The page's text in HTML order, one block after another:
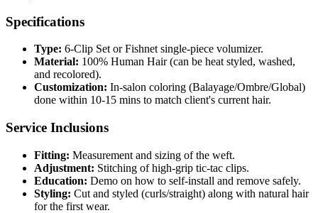
Specifications
Type: 6-Clip Set or Fishnet single-piece volumizer.
Material: 100% Human Hair (can be heat styled, washed,
and recolored).
Customization: In-salon coloring (Balayage/Ombre/Global)
done within 10-15 mins to match client's current hair.
Service Inclusions
Fitting: Measurement and sizing of the weft.
Adjustment: Stitching of high-grip tic-tac clips.
Education: Demo on how to self-install and remove safely.
Styling: Cut and styled (curls/straight) along with natural hair
for the first wear.